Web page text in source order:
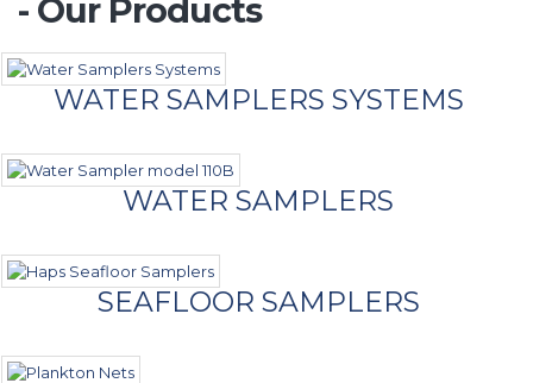
- Our Products
WATER SAMPLERS SYSTEMS
WATER SAMPLERS
SEAFLOOR SAMPLERS